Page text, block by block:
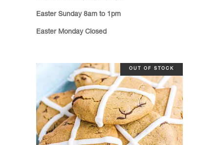
Easter Sunday 8am to 1pm
Easter Monday Closed
OUT OF STOCK